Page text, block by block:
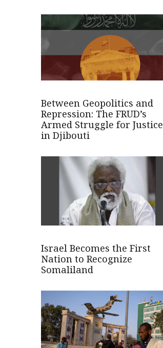
Between Geopolitics and
Repression: The FRUD’s
Armed Struggle for Justice
in Djibouti
Israel Becomes the First
Nation to Recognize
Somaliland